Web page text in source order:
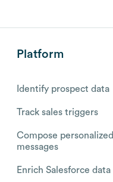
Platform
Identify prospect data
Track sales triggers
Compose personalized
messages
Enrich Salesforce data